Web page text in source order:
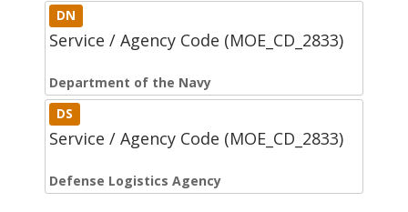
DN
Service / Agency Code (MOE_CD_2833)
Department of the Navy
DS
Service / Agency Code (MOE_CD_2833)
Defense Logistics Agency